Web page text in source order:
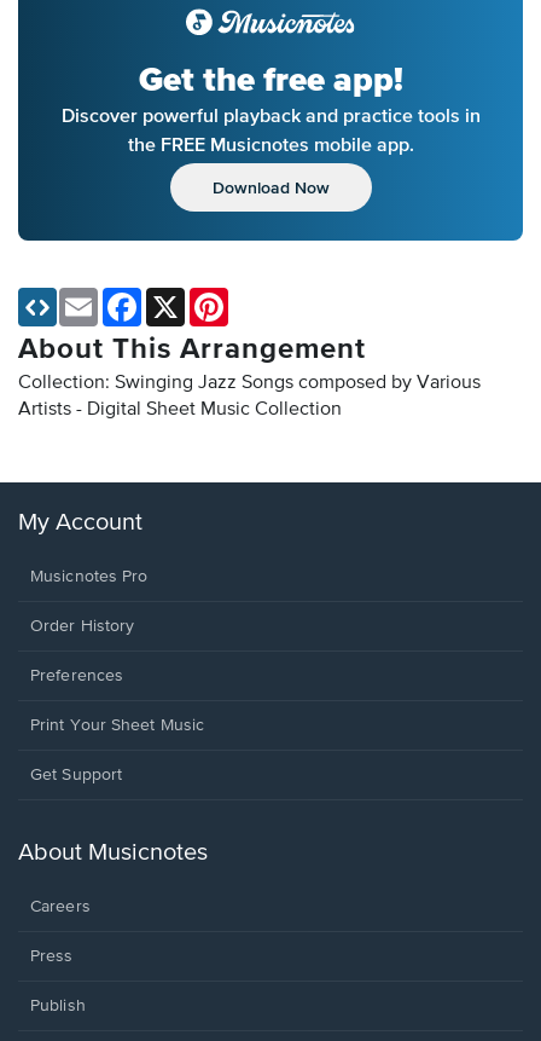
Get the free app!
Discover powerful playback and practice tools in
the FREE Musicnotes mobile app.
Download Now
About This Arrangement
Collection: Swinging Jazz Songs composed by Various
Artists - Digital Sheet Music Collection
Email Facebook
X
My Account
Musicnotes Pro
Order History
Preferences
Print Your Sheet Music
Opens
new
Get Support
About Musicnotes
Careers
Press
Publish